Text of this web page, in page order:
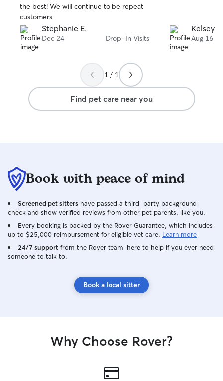
the best! We will continue to be repeat
customers
Stephanie E.
Dec 24 Drop-In Visits
Kelsey
Aug 16
1 / 1
Find pet care near you
Book with peace of mind
Screened pet sitters have passed a third-party background
check and show verified reviews from other pet parents, like you.
Every booking is backed by the Rover Guarantee, which includes
up to $25,000 reimbursement for eligible vet care. Learn more
24/7 support from the Rover team–here to help if you ever need
someone to talk to.
Book a local sitter
Why Choose Rover?